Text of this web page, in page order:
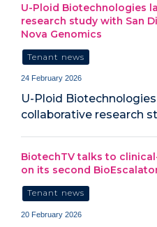
U-Ploid Biotechnologies
research study with San
Nova Genomics
Tenant news
24 February 2026
U-Ploid
collaborative research
BiotechTV talks to
on its second
Tenant news
20 February 2026